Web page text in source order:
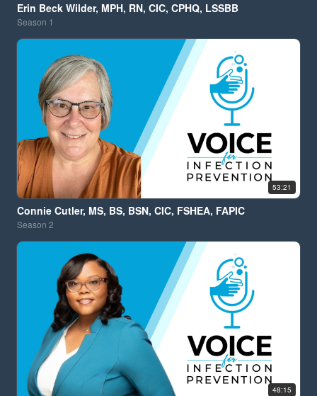
Erin Beck Wilder, MPH, RN, CIC, CPHQ, LSSBB
Season 1
53:21
Connie Cutler, MS, BS, BSN, CIC, FSHEA, FAPIC
Season 2
48:15